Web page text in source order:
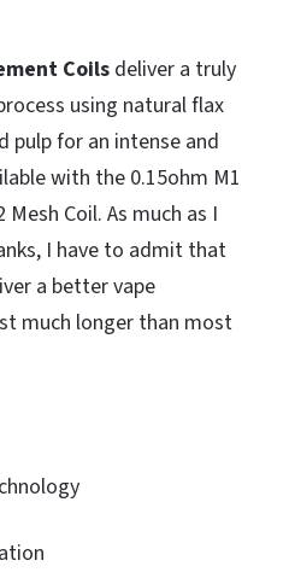
Coils deliver a truly
using natural flax
pulp for an intense and
with the 0.15ohm M1
Coil. As much as I
I have to admit that
a better vape
much longer than most